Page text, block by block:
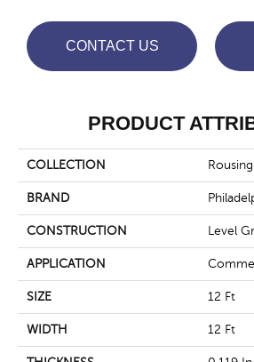
CONTACT US
PRODUCT
COLLECTION
BRAND
CONSTRUCTION Level
APPLICATION
SIZE 12 Ft
WIDTH 12 Ft